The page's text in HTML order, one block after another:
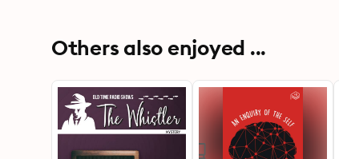
Others also enjoyed ...